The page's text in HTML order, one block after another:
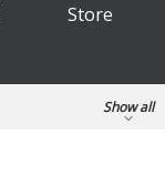
Store
Show all